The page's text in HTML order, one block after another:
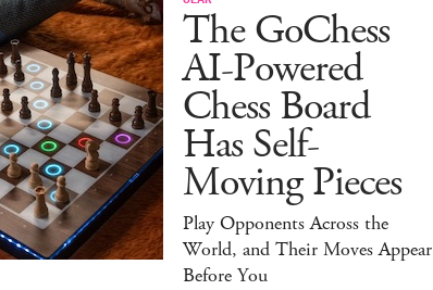
The GoChess
AI-Powered
Chess Board
Has Self-
Moving Pieces
Play Opponents Across the
World, and Their Moves Appear
Before You